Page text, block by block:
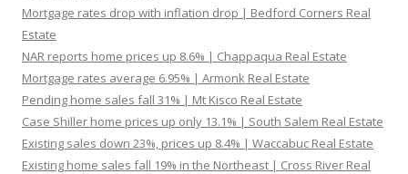
Mortgage rates drop with inflation drop | Bedford Corners Real
Estate
NAR reports home prices up 8.6% | Chappaqua Real Estate
Mortgage rates average 6.95% | Armonk Real Estate
Pending home sales fall 31% | Mt Kisco Real Estate
Case Shiller home prices up only 13.1% | South Salem Real Estate
Existing sales down 23%, prices up 8.4% | Waccabuc Real Estate
Existing home sales fall 19% in the Northeast | Cross River Real